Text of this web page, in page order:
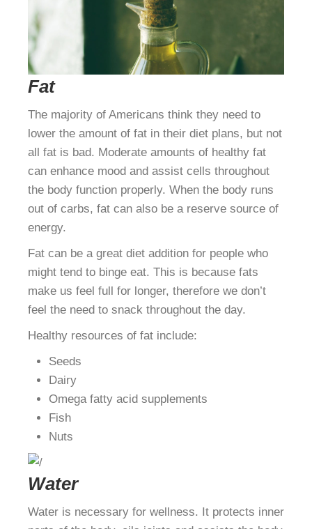
Fat
The majority of Americans think they need to
lower the amount of fat in their diet plans, but not
all fat is bad. Moderate amounts of healthy fat
can enhance mood and assist cells throughout
the body function properly. When the body runs
out of carbs, fat can also be a reserve source of
energy.
Fat can be a great diet addition for people who
might tend to binge eat. This is because fats
make us feel full for longer, therefore we don’t
feel the need to snack throughout the day.
Healthy resources of fat include:
Seeds
Dairy
Omega fatty acid supplements
Fish
Nuts
Water
Water is necessary for wellness. It protects inner